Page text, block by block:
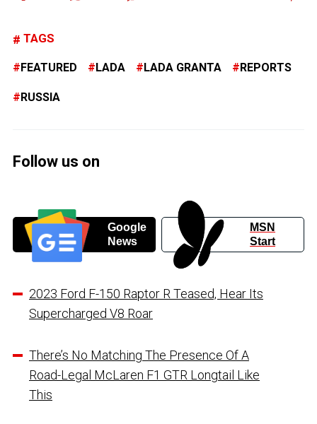
TAGS
FEATURED LADA LADA GRANTA REPORTS
RUSSIA
Follow us on
Google
News
MSN
Start
2023 Ford F-150 Raptor R Teased, Hear Its
Supercharged V8 Roar
There’s No Matching The Presence Of A
Road-Legal McLaren F1 GTR Longtail Like
This